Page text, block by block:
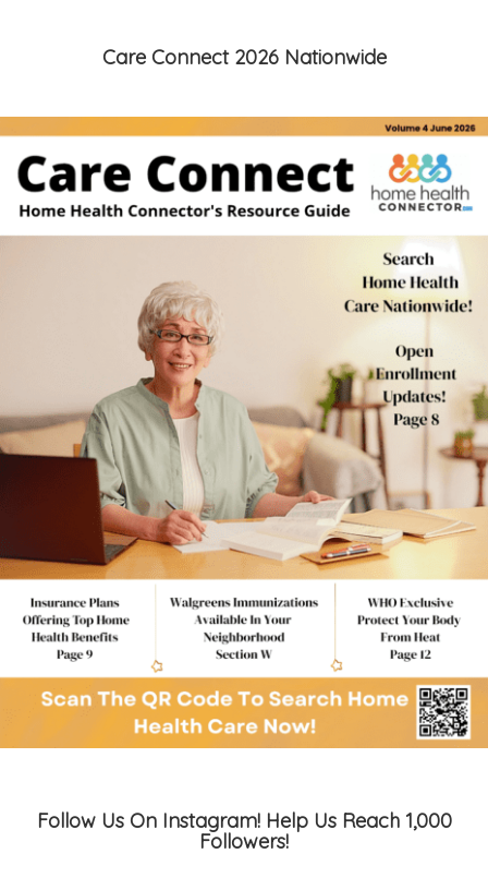
Care Connect 2026 Nationwide
Follow Us On Instagram! Help Us Reach 1,000
Followers!